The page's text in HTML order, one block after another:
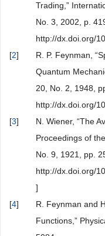
Trading,”
No. 3, 2002, p.
http://dx.doi.org/
[2]
R. P. Feynman,
Quantum
20, No. 2, 1948,
http://dx.doi.org/
[3]
N. Wiener, “The
Proceedings of
No. 9, 1921, pp.
http://dx.doi.org/
]
[4]
R. Feynman and
Functions,”